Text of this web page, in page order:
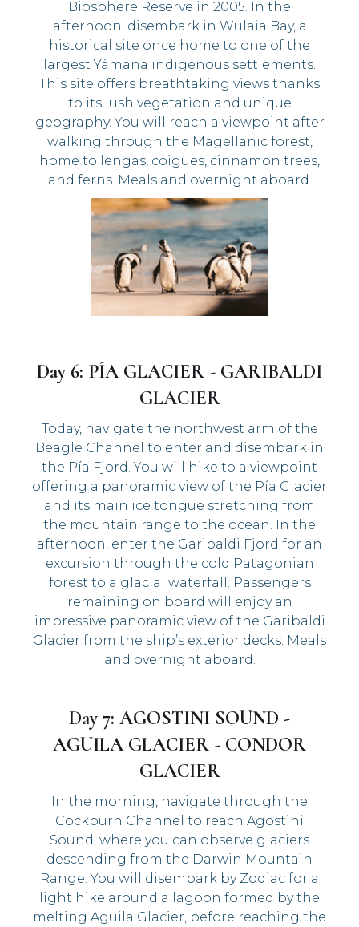
Biosphere Reserve in 2005. In the
afternoon, disembark in Wulaia Bay, a
historical site once home to one of the
largest Yámana indigenous settlements.
This site offers breathtaking views thanks
to its lush vegetation and unique
geography. You will reach a viewpoint after
walking through the Magellanic forest,
home to lengas, coigües, cinnamon trees,
and ferns. Meals and overnight aboard.
Day 6: PÍA GLACIER - GARIBALDI
GLACIER
Today, navigate the northwest arm of the
Beagle Channel to enter and disembark in
the Pía Fjord. You will hike to a viewpoint
offering a panoramic view of the Pía Glacier
and its main ice tongue stretching from
the mountain range to the ocean. In the
afternoon, enter the Garibaldi Fjord for an
excursion through the cold Patagonian
forest to a glacial waterfall. Passengers
remaining on board will enjoy an
impressive panoramic view of the Garibaldi
Glacier from the ship’s exterior decks. Meals
and overnight aboard.
Day 7: AGOSTINI SOUND -
AGUILA GLACIER - CONDOR
GLACIER
In the morning, navigate through the
Cockburn Channel to reach Agostini
Sound, where you can observe glaciers
descending from the Darwin Mountain
Range. You will disembark by Zodiac for a
light hike around a lagoon formed by the
melting Aguila Glacier, before reaching the